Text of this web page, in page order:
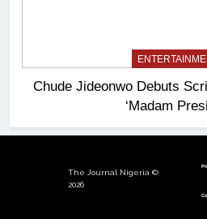
Chude Jideonwo Debuts
‘Madam
The Journal Nigeria ©
2026